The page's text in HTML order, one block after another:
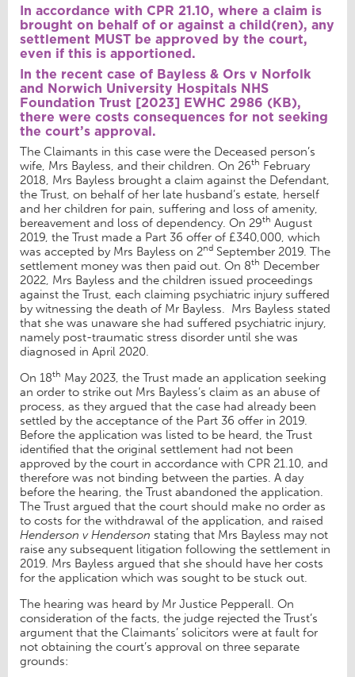
In accordance with CPR 21.10, where a claim is
brought on behalf of or against a child(ren), any
settlement MUST be approved by the court,
even if this is apportioned.
In the recent case of Bayless & Ors v Norfolk
and Norwich University Hospitals NHS
Foundation Trust [2023] EWHC 2986 (KB),
there were costs consequences for not seeking
the court’s approval.
The Claimants in this case were the Deceased person’s
wife, Mrs Bayless, and their children. On 26th February
2018, Mrs Bayless brought a claim against the Defendant,
the Trust, on behalf of her late husband’s estate, herself
and her children for pain, suffering and loss of amenity,
bereavement and loss of dependency. On 29th August
2019, the Trust made a Part 36 offer of £340,000, which
was accepted by Mrs Bayless on 2nd September 2019. The
settlement money was then paid out. On 8th December
2022, Mrs Bayless and the children issued proceedings
against the Trust, each claiming psychiatric injury suffered
by witnessing the death of Mr Bayless. Mrs Bayless stated
that she was unaware she had suffered psychiatric injury,
namely post-traumatic stress disorder until she was
diagnosed in April 2020.
On 18th May 2023, the Trust made an application seeking
an order to strike out Mrs Bayless’s claim as an abuse of
process, as they argued that the case had already been
settled by the acceptance of the Part 36 offer in 2019.
Before the application was listed to be heard, the Trust
identified that the original settlement had not been
approved by the court in accordance with CPR 21.10, and
therefore was not binding between the parties. A day
before the hearing, the Trust abandoned the application.
The Trust argued that the court should make no order as
to costs for the withdrawal of the application, and raised
Henderson v Henderson stating that Mrs Bayless may not
raise any subsequent litigation following the settlement in
2019. Mrs Bayless argued that she should have her costs
for the application which was sought to be stuck out.
The hearing was heard by Mr Justice Pepperall. On
consideration of the facts, the judge rejected the Trust’s
argument that the Claimants’ solicitors were at fault for
not obtaining the court’s approval on three separate
grounds: